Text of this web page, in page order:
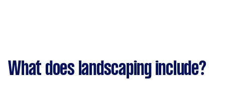
What does landscaping include?